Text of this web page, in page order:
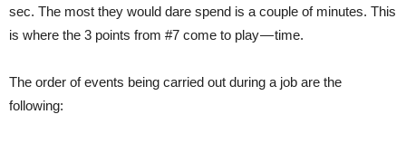
sec. The most they would dare spend is a couple of minutes. This
is where the 3 points from #7 come to play — time.
The order of events being carried out during a job are the
following: